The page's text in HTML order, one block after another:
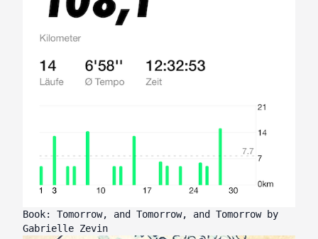
Book: Tomorrow, and Tomorrow, and Tomorrow by
Gabrielle Zevin